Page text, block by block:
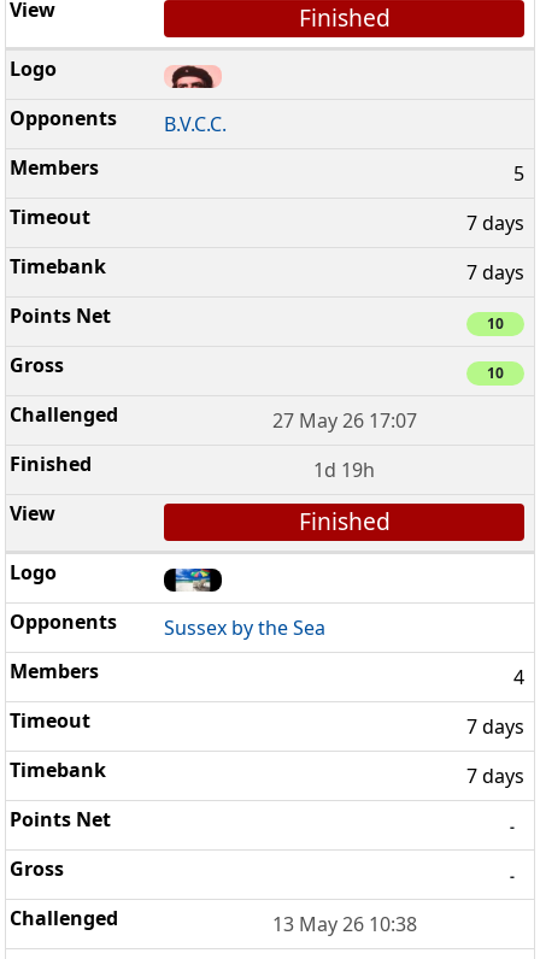
Finished
B.V.C.C.
5
7 days
7 days
10
10
27 May 26 17:07
1d 19h
Finished
Sussex by the Sea
4
7 days
7 days
-
-
13 May 26 10:38